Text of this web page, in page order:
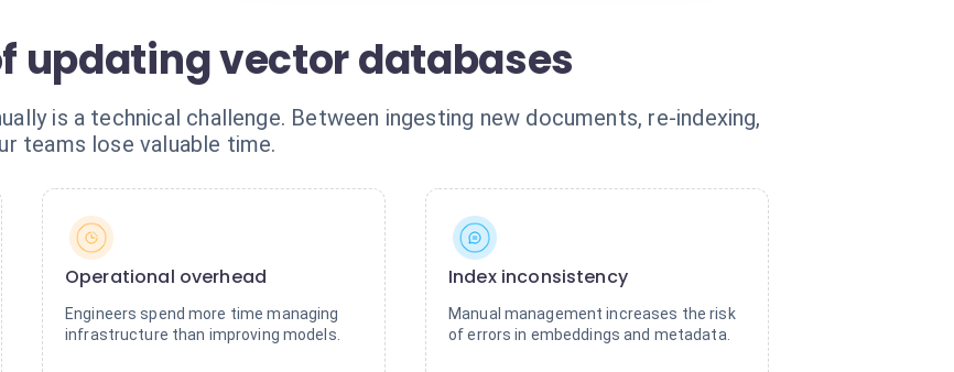
updating vector databases
is a technical challenge. Between ingesting new documents, re-indexing,
teams lose valuable time.
Operational overhead
Engineers spend more time managing
infrastructure than improving models.
Index inconsistency
Manual management increases the risk
of errors in embeddings and metadata.